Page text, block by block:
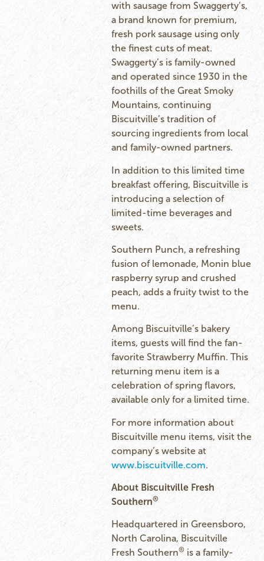
with sausage from Swaggerty’s,
a brand known for premium,
fresh pork sausage using only
the finest cuts of meat.
Swaggerty’s is family-owned
and operated since 1930 in the
foothills of the Great Smoky
Mountains, continuing
Biscuitville’s tradition of
sourcing ingredients from local
and family-owned partners.
In addition to this limited time
breakfast offering, Biscuitville is
introducing a selection of
limited-time beverages and
sweets.
Southern Punch, a refreshing
fusion of lemonade, Monin blue
raspberry syrup and crushed
peach, adds a fruity twist to the
menu.
Among Biscuitville’s bakery
items, guests will find the fan-
favorite Strawberry Muffin. This
returning menu item is a
celebration of spring flavors,
available only for a limited time.
For more information about
Biscuitville menu items, visit the
company’s website at
www.biscuitville.com.
About Biscuitville Fresh
Southern®
Headquartered in Greensboro,
North Carolina, Biscuitville
Fresh Southern®is a family-